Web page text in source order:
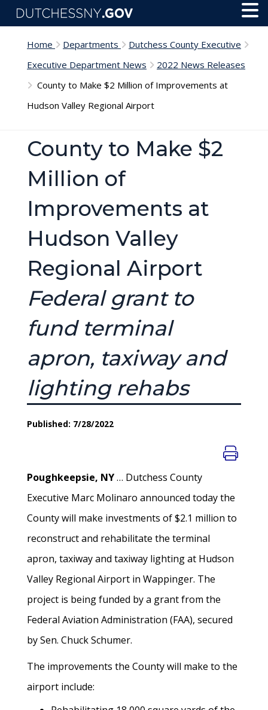
Skip to main content
Home Departments
Dutchess County Executive
Executive Department News
2022 News Releases
County to Make $2 Million of Improvements at
Hudson Valley Regional Airport
County to Make $2
Million of
Improvements at
Hudson Valley
Regional Airport
Federal grant to
fund terminal
apron, taxiway and
lighting rehabs
Published: 7/28/2022
Poughkeepsie, NY… Dutchess County
Executive Marc Molinaro announced today the
County will make investments of $2.1 million to
reconstruct and rehabilitate the terminal
apron, taxiway and taxiway lighting at Hudson
Valley Regional Airport in Wappinger. The
project is being funded by a grant from the
Federal Aviation Administration (FAA), secured
by Sen. Chuck Schumer.
The improvements the County will make to the
airport include: